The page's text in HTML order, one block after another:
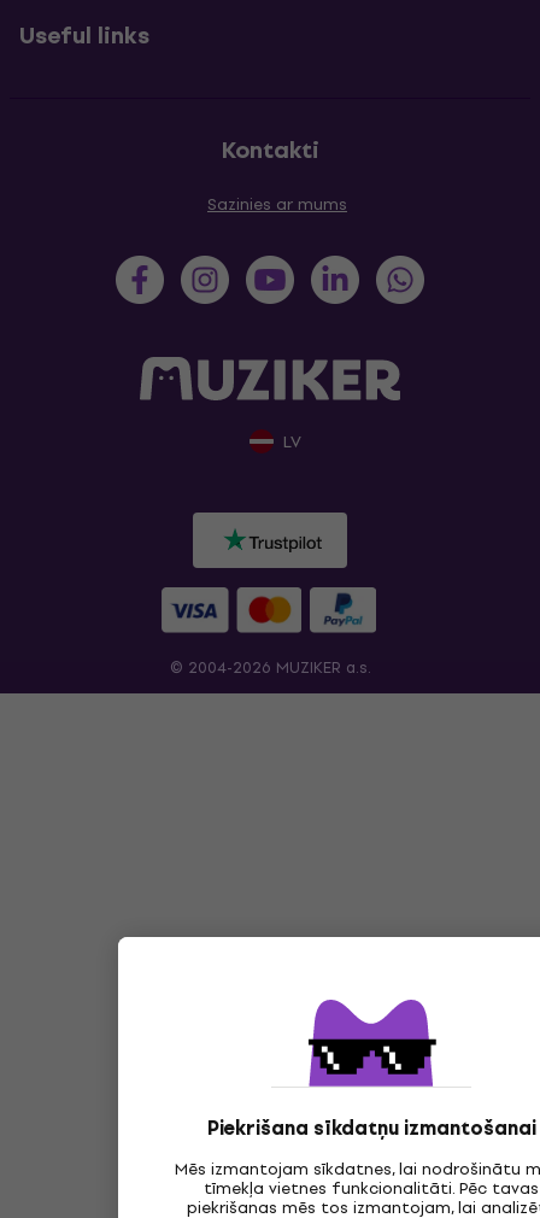
Piekrišana sīkdatņu izmantošanai
Mēs izmantojam sīkdatnes, lai nodrošinātu
tīmekļa vietnes funkcionalitāti. Pēc tavas
piekrišanas mēs tos izmantojam, lai
Useful links
Kontakti
Sazinies ar mums
LV
© 2004-2026 MUZIKER a.s.